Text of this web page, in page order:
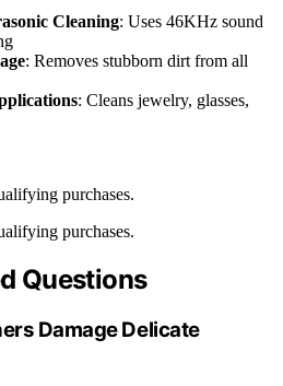
Cleaning: Uses 46KHz sound
: Removes stubborn dirt from all
: Cleans jewelry, glasses,
purchases.
purchases.
Questions
Damage Delicate